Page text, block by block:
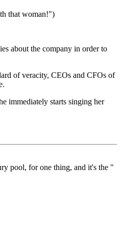
that woman!")
about the company in order to
of veracity, CEOs and CFOs of
immediately starts singing her
pool, for one thing, and it's the "